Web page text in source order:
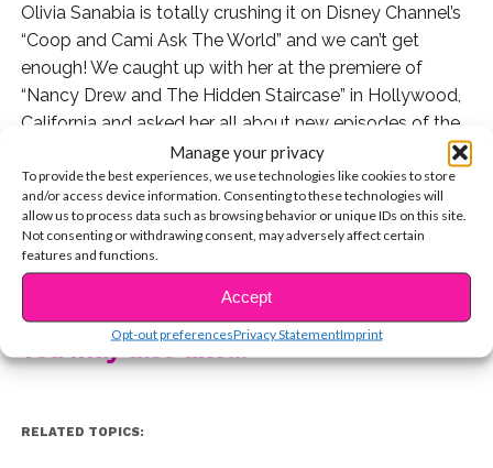
Manage your privacy
To provide the best experiences, we use technologies like cookies to store
and/or access device information. Consenting to these technologies will
allow us to process data such as browsing behavior or unique IDs on this site.
Not consenting or withdrawing consent, may adversely affect certain
features and functions.
Accept
Opt-out preferencesPrivacy StatementImprint
Olivia Sanabia is totally crushing it on Disney Channel’s
“Coop and Cami Ask The World” and we can’t get
enough! We caught up with her at the premiere of
“Nancy Drew and The Hidden Staircase” in Hollywood,
California and asked her all about new episodes of the
show and what we can expect!
Watch the exclusive interview now:
Check out Olivia exclusively telling YSBnow how she
got the part on the show:CONTINUE READING
You may also like...
RELATED TOPICS: